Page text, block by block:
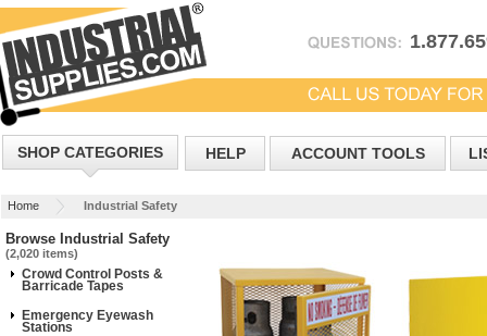
SHOP CATEGORIES HELP ACCOUNT TOOLS
Home Industrial Safety
Browse Industrial Safety
(2,020 items)
Crowd Control Posts &
Barricade Tapes
Emergency Eyewash
Stations